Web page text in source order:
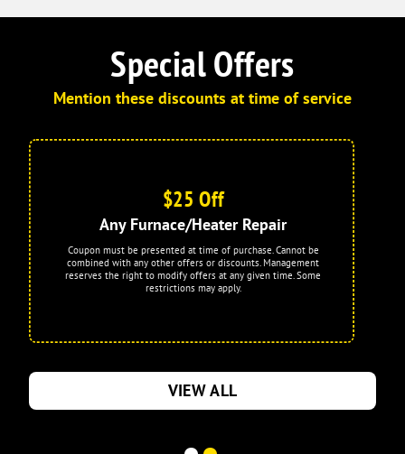
Special Offers
Mention these discounts at time of service
$25 Off
Any Furnace/Heater Repair
Coupon must be presented at time of purchase. Cannot be
combined with any other offers or discounts. Management
reserves the right to modify offers at any given time. Some
restrictions may apply.
VIEW ALL